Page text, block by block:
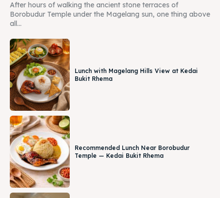
After hours of walking the ancient stone terraces of
Borobudur Temple under the Magelang sun, one thing above
all...
Lunch with Magelang Hills View at Kedai
Bukit Rhema
Recommended Lunch Near Borobudur
Temple — Kedai Bukit Rhema